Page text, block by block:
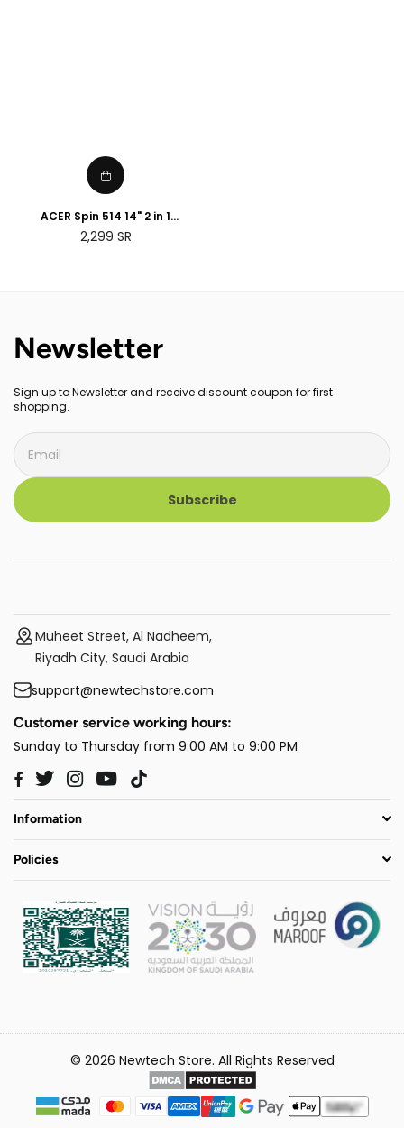
ACER Spin 514 14" 2 in 1
Chromebook - AMD Ryzen 3,
128 GB eMMC, Silver
Regular
2,299 SR
Newsletter
Sign up to Newsletter and receive discount coupon for first
shopping.
Subscribe
Muheet Street, Al Nadheem,
Riyadh City, Saudi Arabia
support@newtechstore.com
Customer service working hours:
Sunday to Thursday from 9:00 AM to 9:00 PM
Facebook
TwitterInstagram
YouTube
Information
Policies
© 2026 Newtech Store. All Rights Reserved